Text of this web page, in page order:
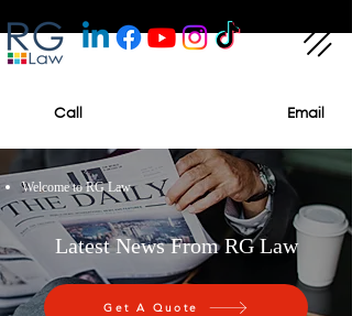
Call Email
Welcome to RG Law
Latest News From RG Law
Get A Quote